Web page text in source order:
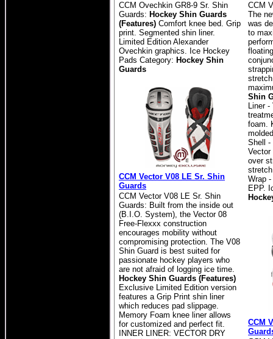
CCM Ovechkin GR8-9 Sr. Shin
Guards: Hockey Shin Guards
(Features) Comfort knee bed. Grip
print. Segmented shin liner.
Limited Edition Alexander
Ovechkin graphics. Ice Hockey
Pads Category: Hockey Shin
Guards
CCM Vector V08 LE Sr. Shin
Guards
CCM Vector V08 LE Sr. Shin
Guards: Built from the inside out
(B.I.O. System), the Vector 08
Free-Flexxx construction
encourages mobility without
compromising protection. The V08
Shin Guard is best suited for
passionate hockey players who
are not afraid of logging ice time.
Hockey Shin Guards (Features)
Exclusive Limited Edition version
features a Grip Print shin liner
which reduces pad slippage.
Memory Foam knee liner allows
for customized and perfect fit.
INNER LINER: VECTOR DRY
CCM
The
was
to
Shin
Liner
foam.
Shell -
Vector
over
Wrap
EPP.
CCM